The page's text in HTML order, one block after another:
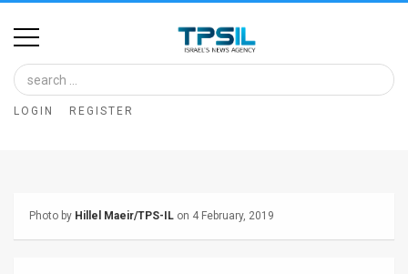
Home
Image
Bank
LOGIN REGISTER
Photo by Hillel Maeir/TPS-IL on 4 February, 2019